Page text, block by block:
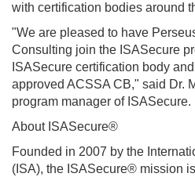
with certification bodies around
"We are pleased to have
Consulting join the ISASecure
ISASecure certification body
approved ACSSA CB," said Dr.
program manager of ISASecure.
About ISASecure®
Founded in 2007 by the
(ISA), the ISASecure® mission